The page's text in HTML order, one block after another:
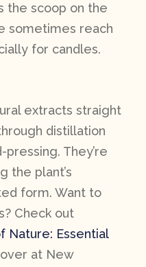
the scoop on the
sometimes reach
for candles.
extracts straight
distillation
They’re
the plant’s
form. Want to
Check out
Nature: Essential
over at New